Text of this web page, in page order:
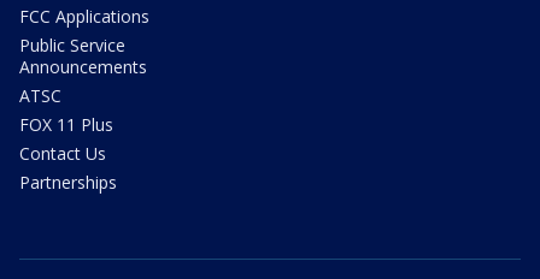
FCC Applications
Public Service
Announcements
ATSC
FOX 11 Plus
Contact Us
Partnerships